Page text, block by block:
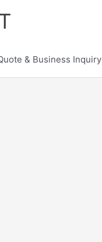
& Business Inquiry